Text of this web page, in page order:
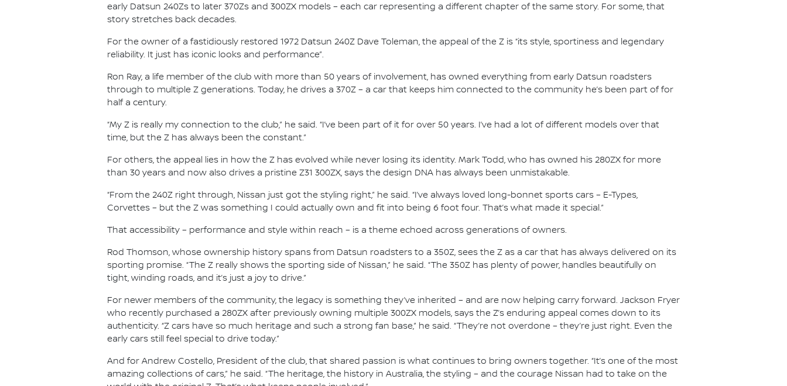
early Datsun 240Zs to later 370Zs and 300ZX models – each car representing a different chapter of the same story. For some, that
story stretches back decades.
For the owner of a fastidiously restored 1972 Datsun 240Z Dave Toleman, the appeal of the Z is “its style, sportiness and legendary
reliability. It just has iconic looks and performance”.
Ron Ray, a life member of the club with more than 50 years of involvement, has owned everything from early Datsun roadsters
through to multiple Z generations. Today, he drives a 370Z – a car that keeps him connected to the community he’s been part of for
half a century.
“My Z is really my connection to the club,” he said. “I’ve been part of it for over 50 years. I’ve had a lot of different models over that
time, but the Z has always been the constant.”
For others, the appeal lies in how the Z has evolved while never losing its identity. Mark Todd, who has owned his 280ZX for more
than 30 years and now also drives a pristine Z31 300ZX, says the design DNA has always been unmistakable.
“From the 240Z right through, Nissan just got the styling right,” he said. “I’ve always loved long-bonnet sports cars – E-Types,
Corvettes – but the Z was something I could actually own and fit into being 6 foot four. That’s what made it special.”
That accessibility – performance and style within reach – is a theme echoed across generations of owners.
Rod Thomson, whose ownership history spans from Datsun roadsters to a 350Z, sees the Z as a car that has always delivered on its
sporting promise. “The Z really shows the sporting side of Nissan,” he said. “The 350Z has plenty of power, handles beautifully on
tight, winding roads, and it’s just a joy to drive.”
For newer members of the community, the legacy is something they’ve inherited – and are now helping carry forward. Jackson Fryer
who recently purchased a 280ZX after previously owning multiple 300ZX models, says the Z’s enduring appeal comes down to its
authenticity. “Z cars have so much heritage and such a strong fan base,” he said. “They’re not overdone – they’re just right. Even the
early cars still feel special to drive today.”
And for Andrew Costello, President of the club, that shared passion is what continues to bring owners together. “It’s one of the most
amazing collections of cars,” he said. “The heritage, the history in Australia, the styling – and the courage Nissan had to take on the